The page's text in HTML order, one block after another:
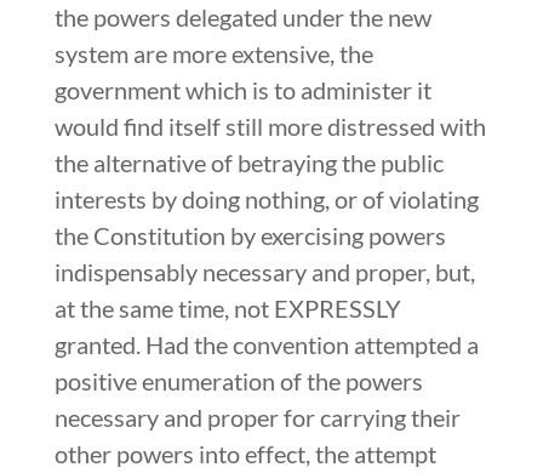
the powers delegated under the new
system are more extensive, the
government which is to administer it
would find itself still more distressed with
the alternative of betraying the public
interests by doing nothing, or of violating
the Constitution by exercising powers
indispensably necessary and proper, but,
at the same time, not EXPRESSLY
granted. Had the convention attempted a
positive enumeration of the powers
necessary and proper for carrying their
other powers into effect, the attempt